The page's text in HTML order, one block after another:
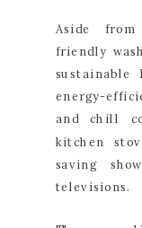
Aside
friendly
energy-
and chill
kitchen
saving
televisions.